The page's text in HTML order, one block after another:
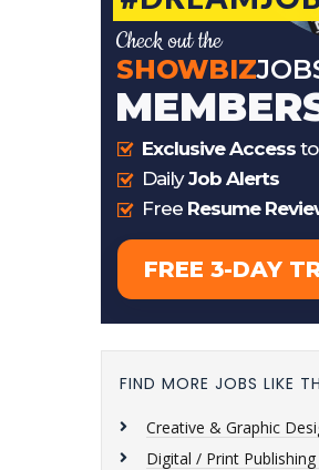
FIND MORE JOBS LIKE
Creative & Graphic
Digital / Print Publishing